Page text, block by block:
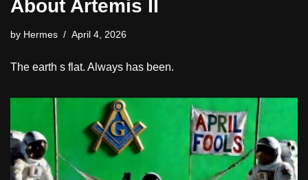
About Artemis II
by Hermes April 4, 2026
The earth s flat. Always has been.